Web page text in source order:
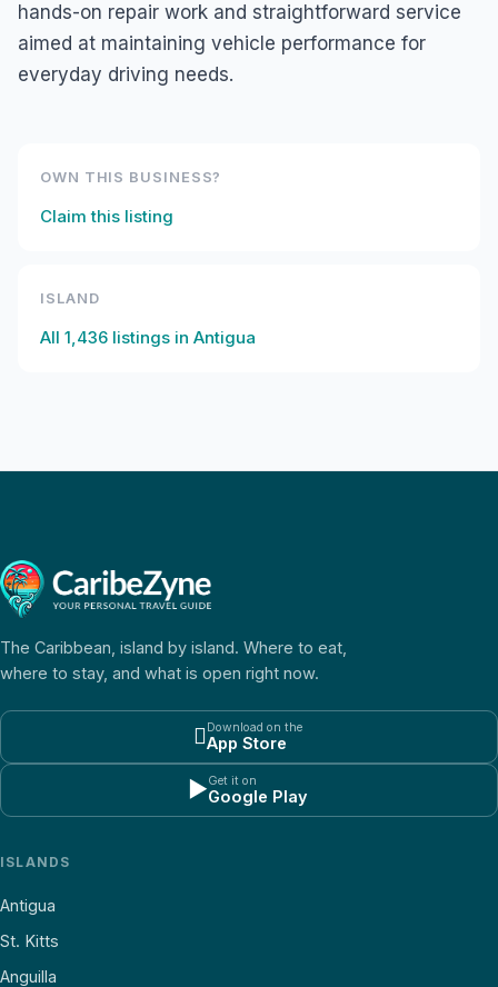
hands-on repair work and straightforward service
aimed at maintaining vehicle performance for
everyday driving needs.
OWN THIS BUSINESS?
Claim this listing
ISLAND
All 1,436 listings in Antigua
The Caribbean, island by island. Where to eat,
where to stay, and what is open right now.
Download on the
App Store
▶Get it on
Google Play
ISLANDS
Antigua
St. Kitts
Anguilla